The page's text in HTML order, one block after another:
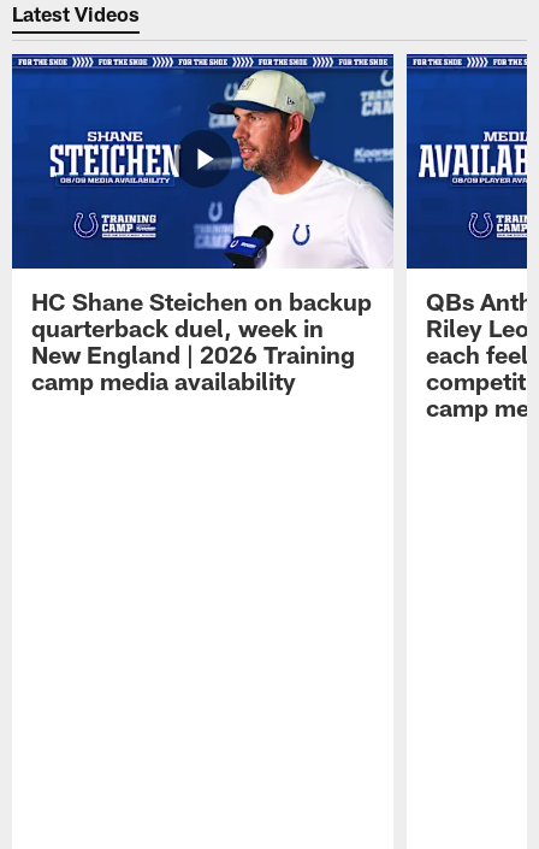
Latest Videos
HC Shane Steichen on backup
quarterback duel, week in
New England | 2026 Training
camp media availability
QBs
Riley
each feel
camp